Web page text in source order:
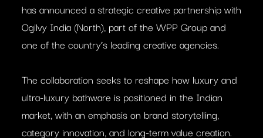
has announced a strategic creative partnership with
Ogilvy India (North), part of the WPP Group and
one of the country’s leading creative agencies.
The collaboration seeks to reshape how luxury and
ultra-luxury bathware is positioned in the Indian
market, with an emphasis on brand storytelling,
category innovation, and long-term value creation.